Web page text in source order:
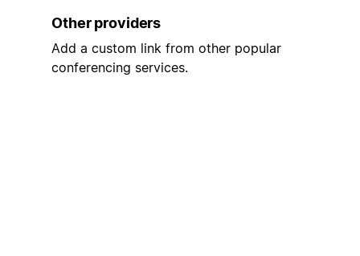
Other providers
Add a custom link from other popular
conferencing services.